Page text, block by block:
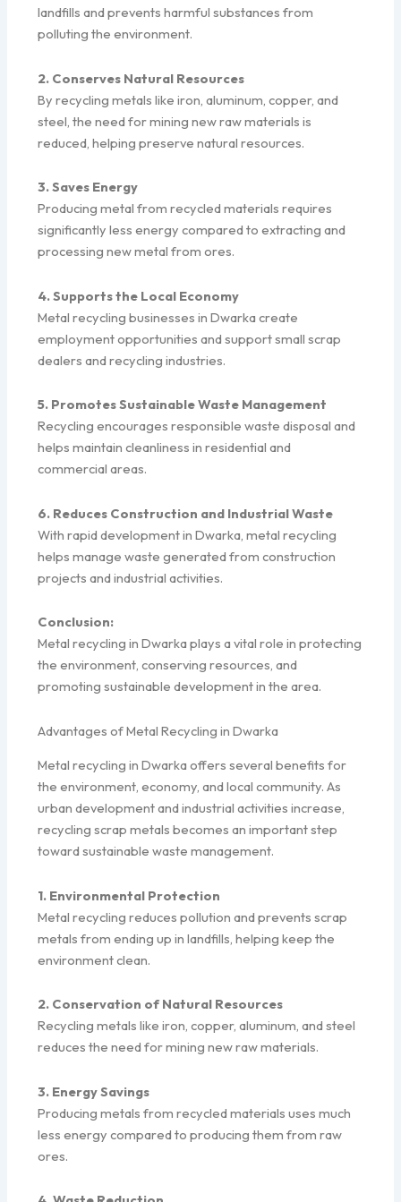
landfills and prevents harmful substances from
polluting the environment.
2. Conserves Natural Resources
By recycling metals like iron, aluminum, copper, and
steel, the need for mining new raw materials is
reduced, helping preserve natural resources.
3. Saves Energy
Producing metal from recycled materials requires
significantly less energy compared to extracting and
processing new metal from ores.
4. Supports the Local Economy
Metal recycling businesses in Dwarka create
employment opportunities and support small scrap
dealers and recycling industries.
5. Promotes Sustainable Waste Management
Recycling encourages responsible waste disposal and
helps maintain cleanliness in residential and
commercial areas.
6. Reduces Construction and Industrial Waste
With rapid development in Dwarka, metal recycling
helps manage waste generated from construction
projects and industrial activities.
Conclusion:
Metal recycling in Dwarka plays a vital role in protecting
the environment, conserving resources, and
promoting sustainable development in the area.
Advantages of Metal Recycling in Dwarka
Metal recycling in Dwarka offers several benefits for
the environment, economy, and local community. As
urban development and industrial activities increase,
recycling scrap metals becomes an important step
toward sustainable waste management.
1. Environmental Protection
Metal recycling reduces pollution and prevents scrap
metals from ending up in landfills, helping keep the
environment clean.
2. Conservation of Natural Resources
Recycling metals like iron, copper, aluminum, and steel
reduces the need for mining new raw materials.
3. Energy Savings
Producing metals from recycled materials uses much
less energy compared to producing them from raw
ores.